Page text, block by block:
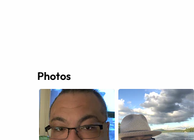
Photos